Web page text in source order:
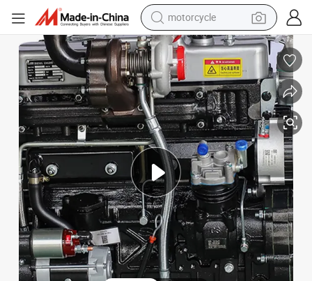
electric tricycle
farm tractor
smart phone
container house
tshirt
pullover hoody
human hair wig